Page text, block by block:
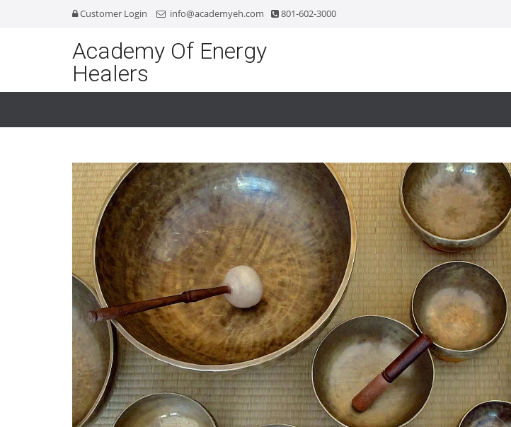
Customer Login info@academyeh.com 801-602-3000
Academy Of Energy
Healers